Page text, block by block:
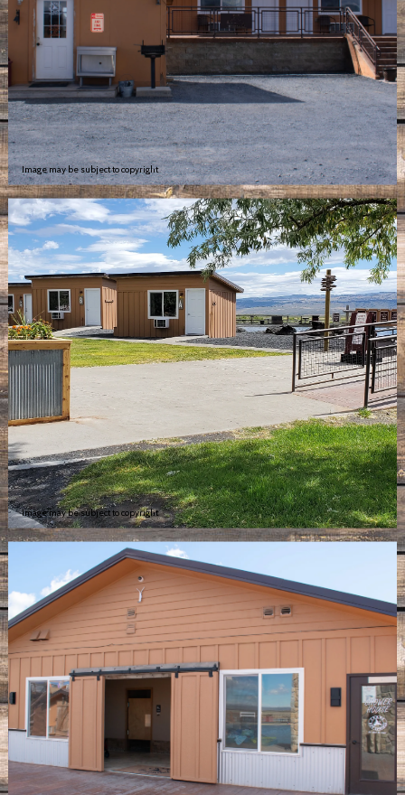
Image may be subject to copyright
Image may be subject to copyright